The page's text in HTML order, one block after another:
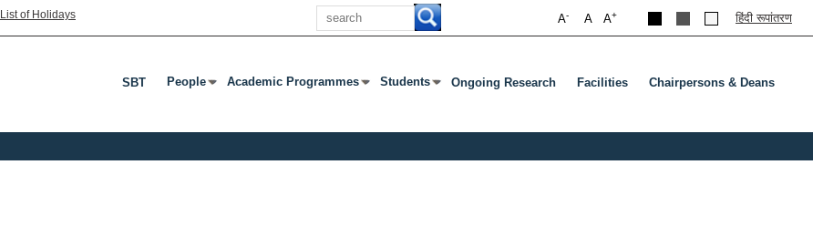
List of Holidays
Search
A+
A
A- हिंदी रूपांतरण
SBT People
Press Enter Or Tab To Open Submenu
Academic Programmes
Press Enter Or Tab To Open Submenu
Students
Press Enter Or Tab To Open Submenu
Ongoing Research Facilities Chairpersons & Deans